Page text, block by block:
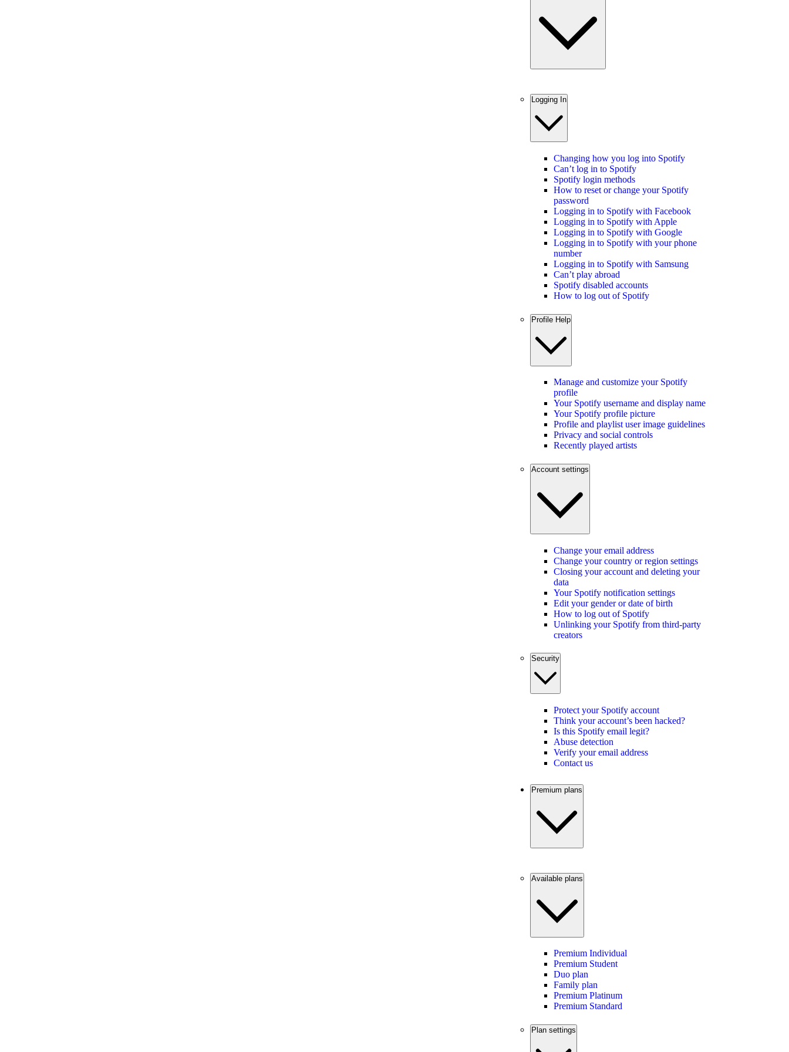
Logging In
Changing how you log into Spotify
Can’t log in to Spotify
Spotify login methods
How to reset or change your Spotify
password
Logging in to Spotify with Facebook
Logging in to Spotify with Apple
Logging in to Spotify with Google
Logging in to Spotify with your phone
number
Logging in to Spotify with Samsung
Can’t play abroad
Spotify disabled accounts
How to log out of Spotify
Profile Help
Manage and customize your Spotify
profile
Your Spotify username and display name
Your Spotify profile picture
Profile and playlist user image guidelines
Privacy and social controls
Recently played artists
Account settings
Change your email address
Change your country or region settings
Closing your account and deleting your
data
Your Spotify notification settings
Edit your gender or date of birth
How to log out of Spotify
Unlinking your Spotify from third-party
creators
Security
Protect your Spotify account
Think your account’s been hacked?
Is this Spotify email legit?
Abuse detection
Verify your email address
Contact us
Premium plans
Available plans
Premium Individual
Premium Student
Duo plan
Family plan
Premium Platinum
Premium Standard
Plan settings